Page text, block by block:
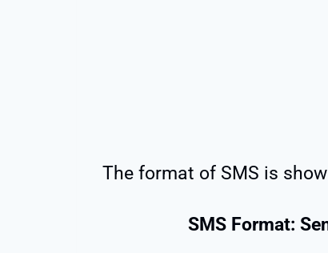
The format of SMS is
SMS Format: